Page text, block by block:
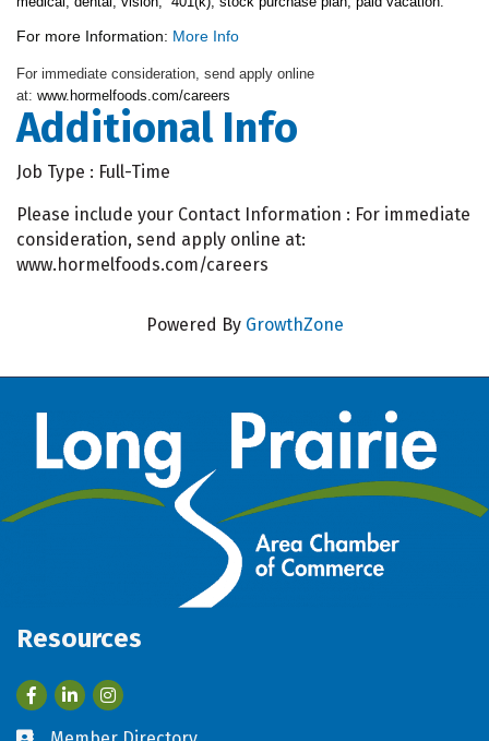
For more Information: More Info
For immediate consideration, send apply online
at: www.hormelfoods.com/careers
Additional Info
Job Type : Full-Time
Please include your Contact Information : For immediate
consideration, send apply online at:
www.hormelfoods.com/careers
Powered By GrowthZone
Resources
FacebookLinkedIn